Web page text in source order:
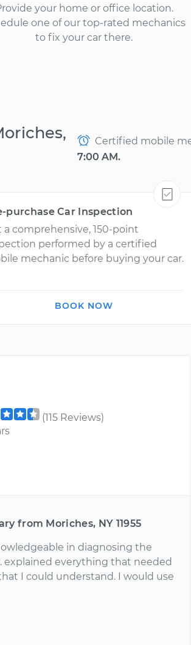
your home or office location.
one of our top-rated mechanics
to fix your car there.
Certified mobile
7:00 AM.
purchase Car Inspection
a comprehensive, 150-point
performed by a certified
mechanic before buying your car.
BOOK NOW
(115 Reviews)
from Moriches, NY 11955
in diagnosing the
explained everything that needed
I could understand. I would use